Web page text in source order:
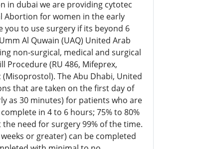
in dubai we are providing cytotec
Abortion for women in the early
you to use surgery if its beyond 6
Al Quwain (UAQ) United Arab
non-surgical, medical and surgical
(RU 486, Mifeprex,
The Abu Dhabi, United
that are taken on the first day of
as 30 minutes) for patients who are
in 4 to 6 hours; 75% to 80%
need for surgery 99% of the time.
or greater) can be completed